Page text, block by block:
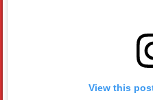
View this